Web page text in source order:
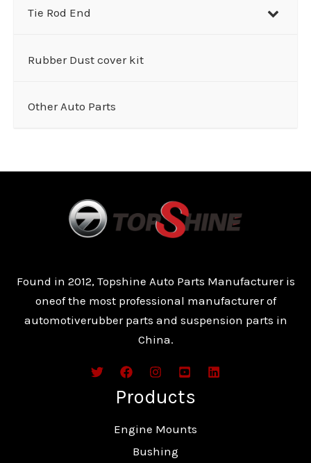
Tie Rod End
Rubber Dust cover kit
Other Auto Parts
Found in 2012, Topshine Auto Parts Manufacturer is
oneof the most professional manufacturer of
automotiverubber parts and suspension parts in
China.
Products
Engine Mounts
Bushing